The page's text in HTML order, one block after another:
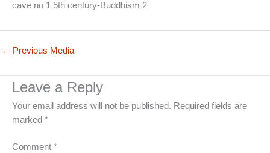
cave no 1 5th century-Buddhism 2
← Previous Media
Leave a Reply
Your email address will not be published. Required fields are
marked *
Comment *